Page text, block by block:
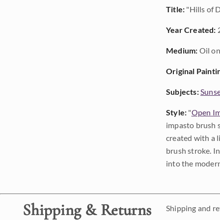
Title: "Hills of
Year Created:
Medium: Oil
Original
Subjects:
Style: "Open
impasto brush
created with a
brush stroke.
into the
Shipping & Returns Shipping and